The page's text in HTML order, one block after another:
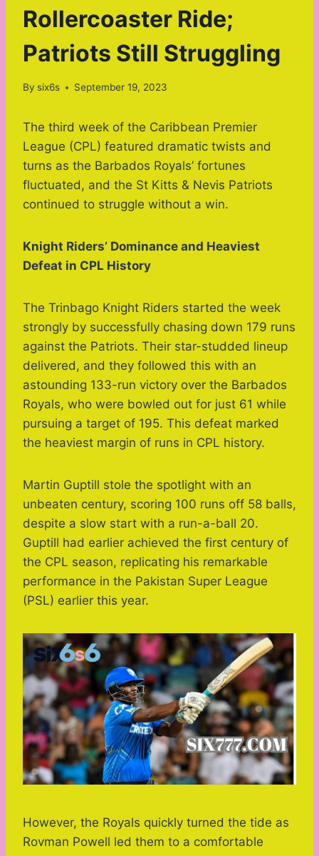
Rollercoaster Ride;
Patriots Still Struggling
By six6s September 19, 2023
The third week of the Caribbean Premier
League (CPL) featured dramatic twists and
turns as the Barbados Royals’ fortunes
fluctuated, and the St Kitts & Nevis Patriots
continued to struggle without a win.
Knight Riders’ Dominance and Heaviest
Defeat in CPL History
The Trinbago Knight Riders started the week
strongly by successfully chasing down 179 runs
against the Patriots. Their star-studded lineup
delivered, and they followed this with an
astounding 133-run victory over the Barbados
Royals, who were bowled out for just 61 while
pursuing a target of 195. This defeat marked
the heaviest margin of runs in CPL history.
Martin Guptill stole the spotlight with an
unbeaten century, scoring 100 runs off 58 balls,
despite a slow start with a run-a-ball 20.
Guptill had earlier achieved the first century of
the CPL season, replicating his remarkable
performance in the Pakistan Super League
(PSL) earlier this year.
However, the Royals quickly turned the tide as
Rovman Powell led them to a comfortable